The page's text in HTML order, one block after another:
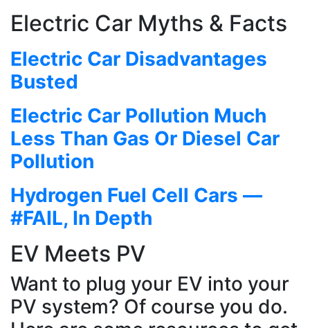
Electric Car Myths & Facts
Electric Car Disadvantages
Busted
Electric Car Pollution Much
Less Than Gas Or Diesel Car
Pollution
Hydrogen Fuel Cell Cars —
#FAIL, In Depth
EV Meets PV
Want to plug your EV into your
PV system? Of course you do.